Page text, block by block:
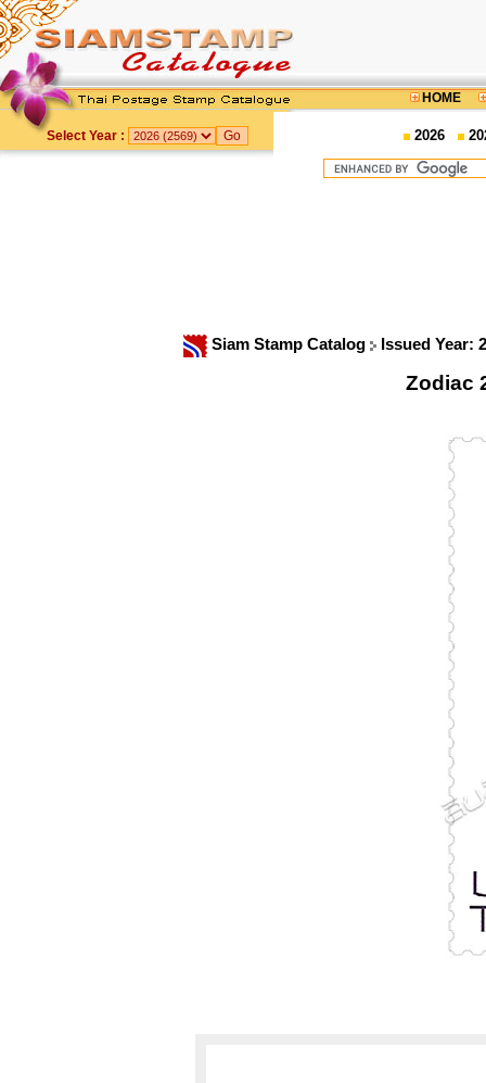
HOME
Select Year : 2026
Siam Stamp Catalog Issued Year:
Zodiac